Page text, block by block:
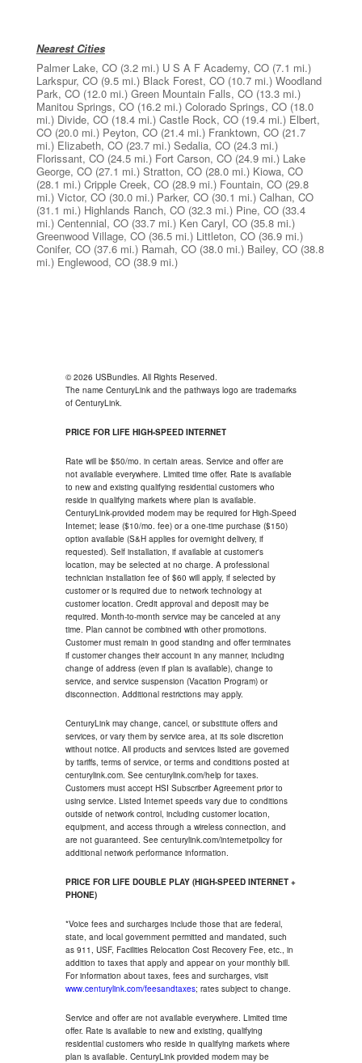
Nearest Cities
Palmer Lake, CO (3.2 mi.) U S A F Academy, CO (7.1 mi.)
Larkspur, CO (9.5 mi.) Black Forest, CO (10.7 mi.) Woodland
Park, CO (12.0 mi.) Green Mountain Falls, CO (13.3 mi.)
Manitou Springs, CO (16.2 mi.) Colorado Springs, CO (18.0
mi.) Divide, CO (18.4 mi.) Castle Rock, CO (19.4 mi.) Elbert,
CO (20.0 mi.) Peyton, CO (21.4 mi.) Franktown, CO (21.7
mi.) Elizabeth, CO (23.7 mi.) Sedalia, CO (24.3 mi.)
Florissant, CO (24.5 mi.) Fort Carson, CO (24.9 mi.) Lake
George, CO (27.1 mi.) Stratton, CO (28.0 mi.) Kiowa, CO
(28.1 mi.) Cripple Creek, CO (28.9 mi.) Fountain, CO (29.8
mi.) Victor, CO (30.0 mi.) Parker, CO (30.1 mi.) Calhan, CO
(31.1 mi.) Highlands Ranch, CO (32.3 mi.) Pine, CO (33.4
mi.) Centennial, CO (33.7 mi.) Ken Caryl, CO (35.8 mi.)
Greenwood Village, CO (36.5 mi.) Littleton, CO (36.9 mi.)
Conifer, CO (37.6 mi.) Ramah, CO (38.0 mi.) Bailey, CO (38.8
mi.) Englewood, CO (38.9 mi.)
© 2026 USBundles. All Rights Reserved.
The name CenturyLink and the pathways logo are trademarks
of CenturyLink.
PRICE FOR LIFE HIGH-SPEED INTERNET
Rate will be $50/mo. in certain areas. Service and offer are
not available everywhere. Limited time offer. Rate is available
to new and existing qualifying residential customers who
reside in qualifying markets where plan is available.
CenturyLink-provided modem may be required for High-Speed
Internet; lease ($10/mo. fee) or a one-time purchase ($150)
option available (S&H applies for overnight delivery, if
requested). Self installation, if available at customer's
location, may be selected at no charge. A professional
technician installation fee of $60 will apply, if selected by
customer or is required due to network technology at
customer location. Credit approval and deposit may be
required. Month-to-month service may be canceled at any
time. Plan cannot be combined with other promotions.
Customer must remain in good standing and offer terminates
if customer changes their account in any manner, including
change of address (even if plan is available), change to
service, and service suspension (Vacation Program) or
disconnection. Additional restrictions may apply.
CenturyLink may change, cancel, or substitute offers and
services, or vary them by service area, at its sole discretion
without notice. All products and services listed are governed
by tariffs, terms of service, or terms and conditions posted at
centurylink.com. See centurylink.com/help for taxes.
Customers must accept HSI Subscriber Agreement prior to
using service. Listed Internet speeds vary due to conditions
outside of network control, including customer location,
equipment, and access through a wireless connection, and
are not guaranteed. See centurylink.com/internetpolicy for
additional network performance information.
PRICE FOR LIFE DOUBLE PLAY (HIGH-SPEED INTERNET +
PHONE)
*Voice fees and surcharges include those that are federal,
state, and local government permitted and mandated, such
as 911, USF, Facilities Relocation Cost Recovery Fee, etc., in
addition to taxes that apply and appear on your monthly bill.
For information about taxes, fees and surcharges, visit
www.centurylink.com/feesandtaxes; rates subject to change.
Service and offer are not available everywhere. Limited time
offer. Rate is available to new and existing, qualifying
residential customers who reside in qualifying markets where
plan is available. CenturyLink provided modem may be